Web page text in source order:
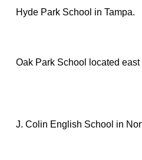
Hyde Park School in Tampa.
Oak Park School located east
J. Colin English School in